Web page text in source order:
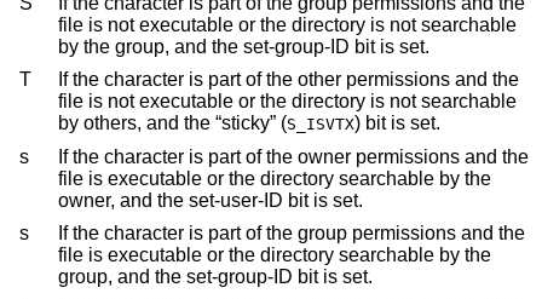
file is not executable or the directory is not searchable
by the group, and the set-group-ID bit is set.
T
If the character is part of the other permissions and the
file is not executable or the directory is not searchable
by others, and the “sticky” (S_ISVTX) bit is set.
s
If the character is part of the owner permissions and the
file is executable or the directory searchable by the
owner, and the set-user-ID bit is set.
s
If the character is part of the group permissions and the
file is executable or the directory searchable by the
group, and the set-group-ID bit is set.